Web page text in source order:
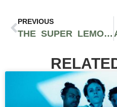
PREVIOUS
THE SUPER LEMON HAZE STRAIN IS ONE OF THE BEST-TASTING CLASSIC SATIVA FLOWERS